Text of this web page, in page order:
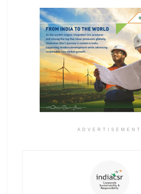
ADVERTISEMENT